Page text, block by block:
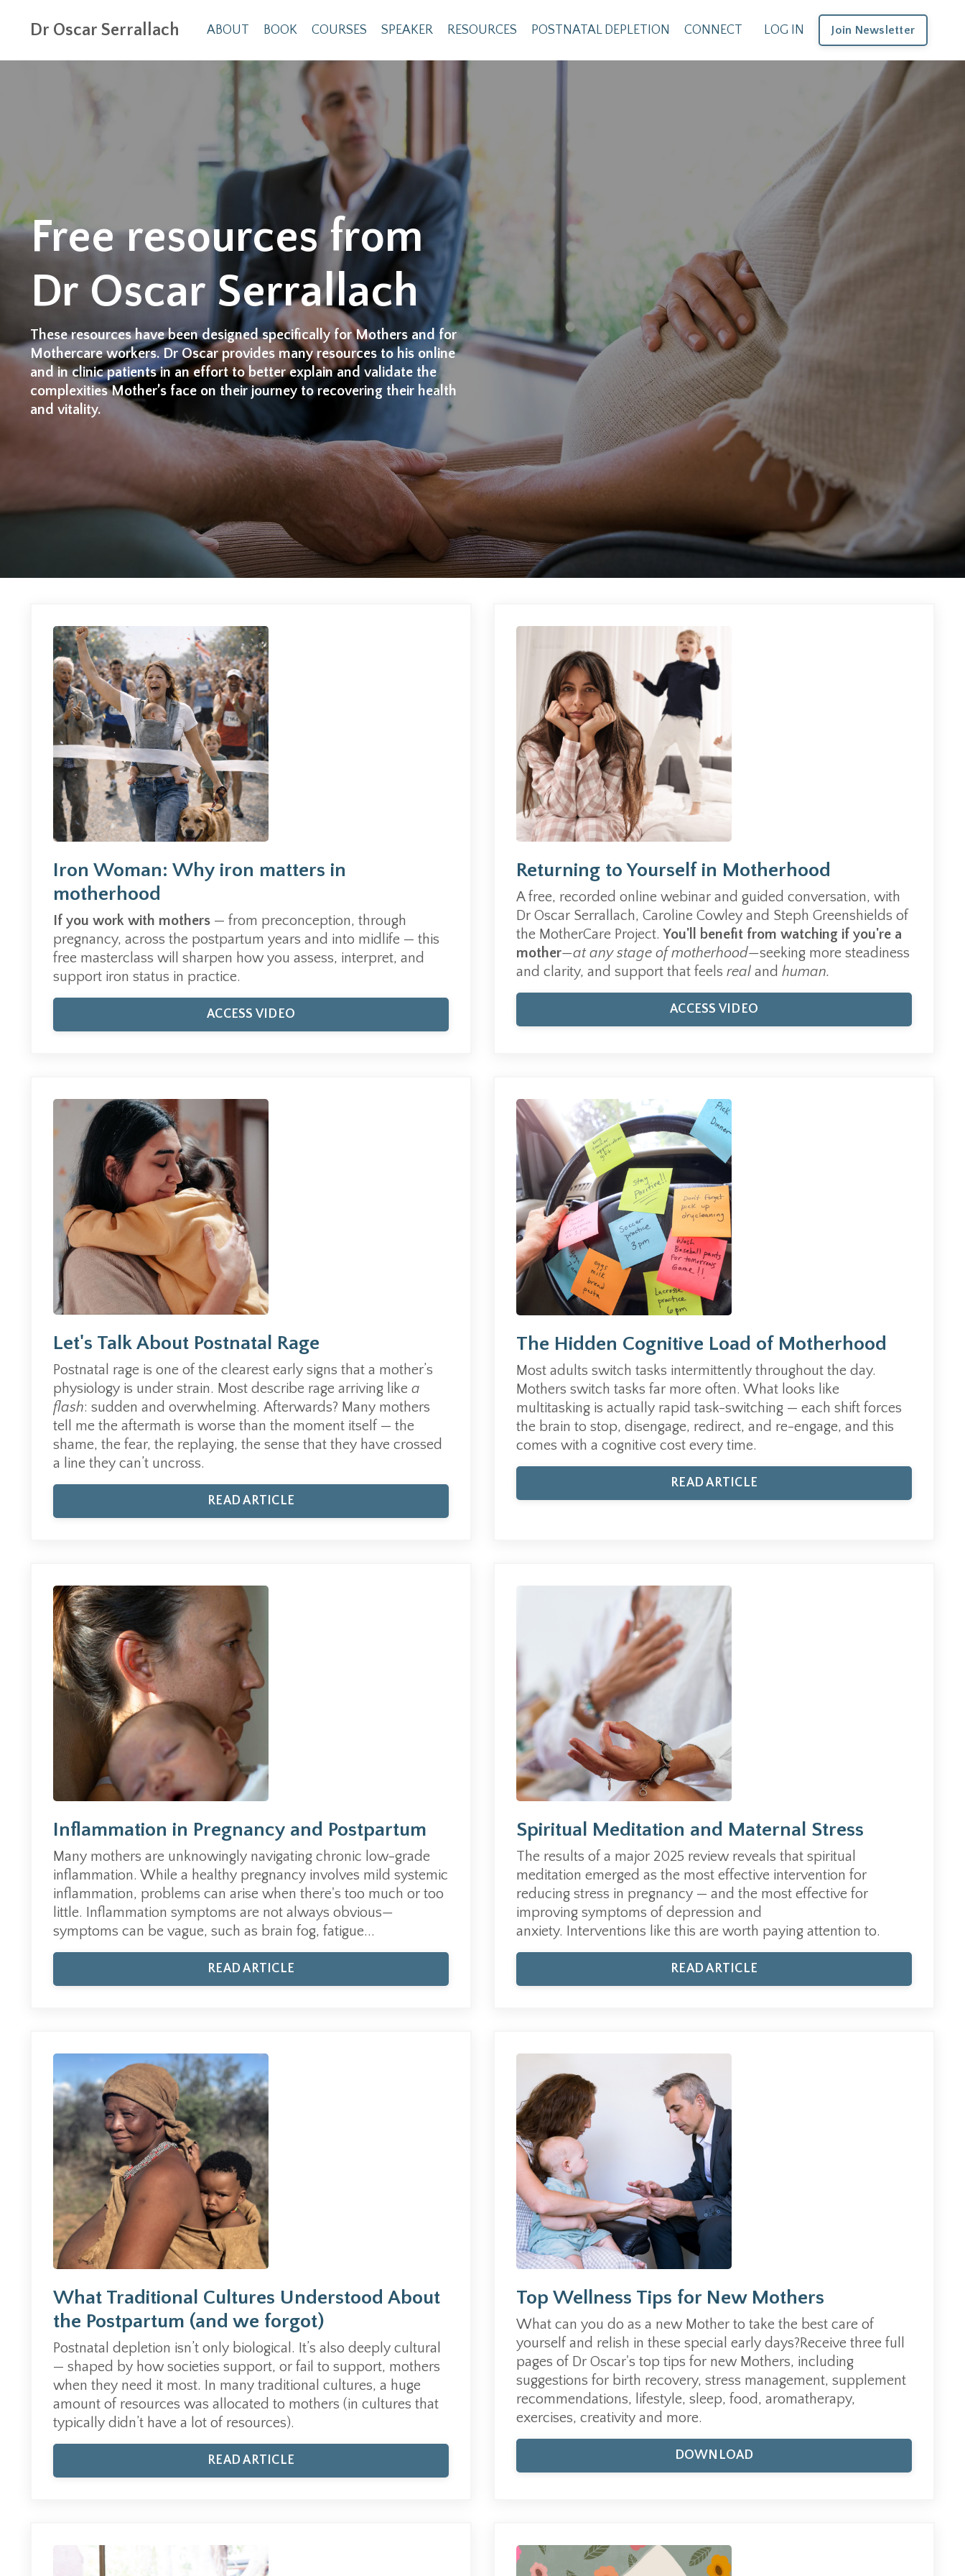
Dr Oscar Serrallach ABOUT BOOK COURSES SPEAKER RESOURCES POSTNATAL DEPLETION CONNECT LOG IN Join Newsletter
Free resources from
Dr Oscar Serrallach
These resources have been designed specifically for Mothers and for
Mothercare workers. Dr Oscar provides many resources to his online
and in clinic patients in an effort to better explain and validate the
complexities Mother’s face on their journey to recovering their health
and vitality.
Iron Woman: Why iron matters in
motherhood
If you work with mothers — from preconception, through
pregnancy, across the postpartum years and into midlife — this
free masterclass will sharpen how you assess, interpret, and
support iron status in practice.
ACCESS VIDEO
Returning to Yourself in Motherhood
A free, recorded online webinar and guided conversation, with
Dr Oscar Serrallach, Caroline Cowley and Steph Greenshields of
the MotherCare Project.You'll benefit from watching if you're a
mother—at any stage of motherhood—seeking more steadiness
and clarity, and support that feels real and human.
ACCESS VIDEO
Let's Talk About Postnatal Rage
Postnatal rage is one of the clearest early signs that a mother’s
physiology is under strain. Most describe rage arriving like a
flash: sudden and overwhelming. Afterwards? Many mothers
tell me the aftermath is worse than the moment itself — the
shame, the fear, the replaying, the sense that they have crossed
a line they can’t uncross.
READ ARTICLE
The Hidden Cognitive Load of Motherhood
Most adults switch tasks intermittently throughout the day.
Mothers switch tasks far more often. What looks like
multitasking is actually rapid task-switching — each shift forces
the brain to stop, disengage, redirect, and re-engage, and this
comes with a cognitive cost every time.
READ ARTICLE
Inflammation in Pregnancy and Postpartum
Many mothers are unknowingly navigating chronic low-grade
inflammation. While a healthy pregnancy involves mild systemic
inflammation, problems can arise when there's too much or too
little. Inflammation symptoms are not always obvious—
symptoms can be vague, such as brain fog, fatigue...
READ ARTICLE
Spiritual Meditation and Maternal Stress
The results of a major 2025 review reveals that spiritual
meditation emerged as the most effective intervention for
reducing stress in pregnancy — and the most effective for
improving symptoms of depression and
anxiety. Interventions like this are worth paying attention to.
READ ARTICLE
What Traditional Cultures Understood About
the Postpartum (and we forgot)
Postnatal depletion isn’t only biological. It’s also deeply cultural
— shaped by how societies support, or fail to support, mothers
when they need it most. In many traditional cultures, a huge
amount of resources was allocated to mothers (in cultures that
typically didn’t have a lot of resources).
READ ARTICLE
Top Wellness Tips for New Mothers
What can you do as a new Mother to take the best care of
yourself and relish in these special early days?Receive three full
pages of Dr Oscar's top tips for new Mothers, including
suggestions for birth recovery, stress management, supplement
recommendations, lifestyle, sleep, food, aromatherapy,
exercises, creativity and more.
DOWNLOAD